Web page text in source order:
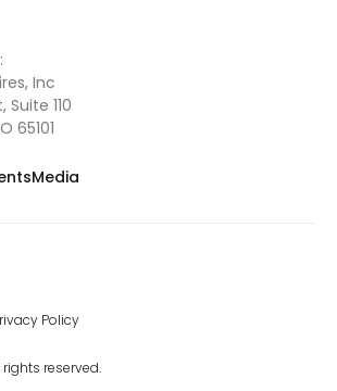
in place headed by CEAT
Ryan Loethen, and I
our North American
CEAT was
in Turin, Italy. Today, it is
tire manufacturers,
The brand came to
is among the top business
segment, CEAT
mining and earthmover,
application off road tires.
distribution across
Inc
Suite 110
65101
Media
rights reserved.
Policy